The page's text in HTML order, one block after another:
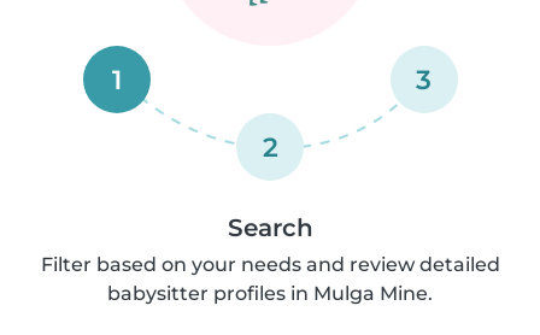
1
2
3
Search
Filter based on your needs and review detailed
babysitter profiles in Mulga Mine.